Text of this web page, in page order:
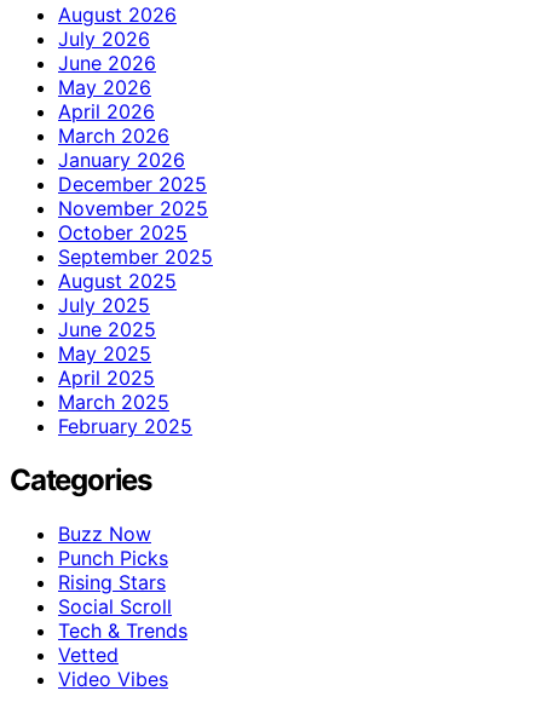
August 2026
July 2026
June 2026
May 2026
April 2026
March 2026
January 2026
December 2025
November 2025
October 2025
September 2025
August 2025
July 2025
June 2025
May 2025
April 2025
March 2025
February 2025
Categories
Buzz Now
Punch Picks
Rising Stars
Social Scroll
Tech & Trends
Vetted
Video Vibes